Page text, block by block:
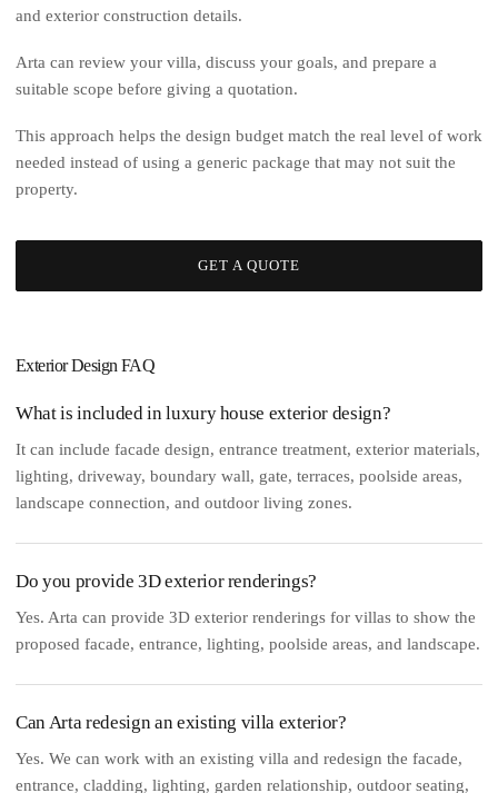
and exterior construction details.
Arta can review your villa, discuss your goals, and prepare a
suitable scope before giving a quotation.
This approach helps the design budget match the real level of work
needed instead of using a generic package that may not suit the
property.
GET A QUOTE
Exterior Design FAQ
What is included in luxury house exterior design?
It can include facade design, entrance treatment, exterior materials,
lighting, driveway, boundary wall, gate, terraces, poolside areas,
landscape connection, and outdoor living zones.
Do you provide 3D exterior renderings?
Yes. Arta can provide 3D exterior renderings for villas to show the
proposed facade, entrance, lighting, poolside areas, and landscape.
Can Arta redesign an existing villa exterior?
Yes. We can work with an existing villa and redesign the facade,
entrance, cladding, lighting, garden relationship, outdoor seating,